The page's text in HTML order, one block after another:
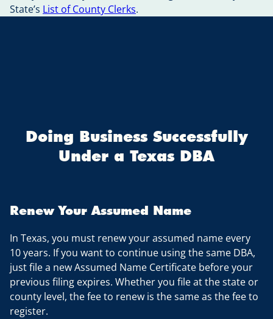
State’s List of County Clerks.
Doing Business Successfully
Under a Texas DBA
Renew Your Assumed Name
In Texas, you must renew your assumed name every
10 years. If you want to continue using the same DBA,
just file a new Assumed Name Certificate before your
previous filing expires. Whether you file at the state or
county level, the fee to renew is the same as the fee to
register.